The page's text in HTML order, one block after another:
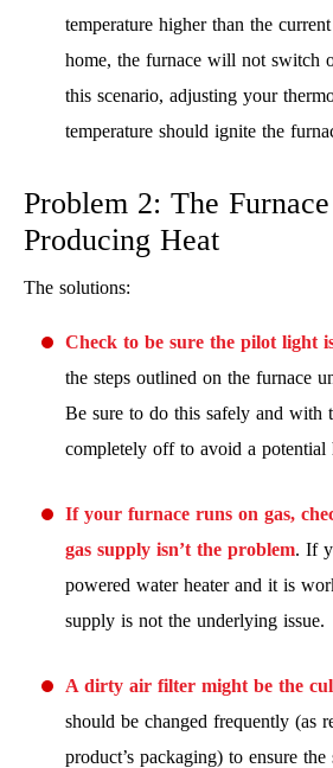
temperature higher than the
home, the furnace will not switch
this scenario, adjusting your
temperature should ignite the
Problem 2: The
Producing Heat
The solutions:
Check to be sure the pilot light
the steps outlined on the furnace
Be sure to do this safely and with
completely off to avoid a potential
If your furnace runs on gas,
gas supply isn’t the problem. If
powered water heater and it is
supply is not the underlying issue.
A dirty air filter might be the
should be changed frequently (as
product’s packaging) to ensure the